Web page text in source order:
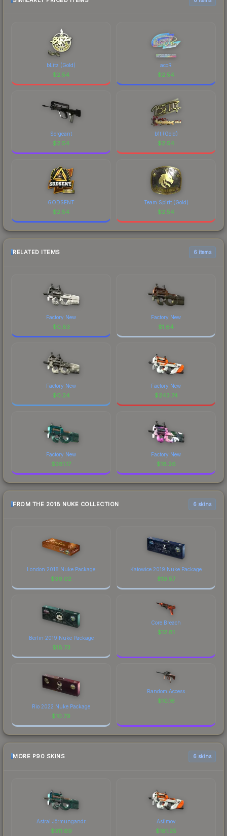
bLitz (Gold)
$2.54
acoR
$2.54
Sergeant
$2.54
b1t (Gold)
$2.54
GODSENT
$2.54
Team Spirit (Gold)
$2.54
RELATED ITEMS 6 items
Factory New
$0.83
Factory New
$1.64
Factory New
$0.24
Factory New
$243.74
Factory New
$381.17
Factory New
$18.26
FROM THE 2018 NUKE COLLECTION 6 skins
London 2018 Nuke Package
$36.02
Katowice 2019 Nuke Package
$19.57
Berlin 2019 Nuke Package
$18.73
Core Breach
$12.81
Rio 2022 Nuke Package
$10.79
Random Access
$10.16
MORE P90 SKINS 6 skins
Astral Jörmungandr
$311.89
Asiimov
$181.25